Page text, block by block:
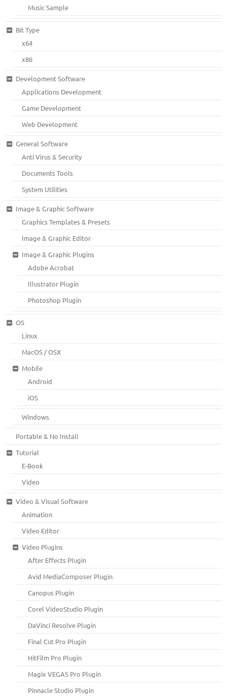
Music Sample
Bit Type
x64
x86
Development Software
Applications Development
Game Development
Web Development
General Software
Anti Virus & Security
Documents Tools
System Utilities
Image & Graphic Software
Graphics Templates & Presets
Image & Graphic Editor
Image & Graphic Plugins
Adobe Acrobat
Illustrator Plugin
Photoshop Plugin
OS
Linux
MacOS / OSX
Mobile
Android
iOS
Windows
Portable & No Install
Tutorial
E-Book
Video
Video & Visual Software
Animation
Video Editor
Video Plugins
After Effects Plugin
Avid MediaComposer Plugin
Canopus Plugin
Corel VideoStudio Plugin
DaVinci Resolve Plugin
Final Cut Pro Plugin
HitFilm Pro Plugin
Magix VEGAS Pro Plugin
Pinnacle Studio Plugin